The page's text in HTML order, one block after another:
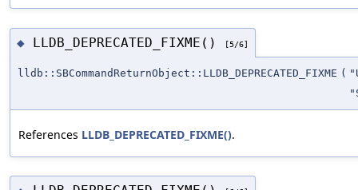
◆ LLDB_DEPRECATED_FIXME() [5/6]
lldb::SBCommandReturnObject::LLDB_DEPRECATED_FIXME (
References LLDB_DEPRECATED_FIXME().